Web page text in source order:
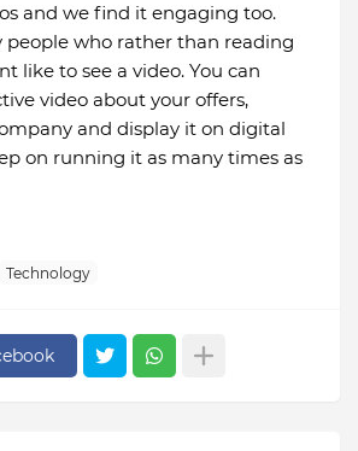
and we find it engaging too.
people who rather than reading
like to see a video. You can
video about your offers,
and display it on digital
on running it as many times as
Technology